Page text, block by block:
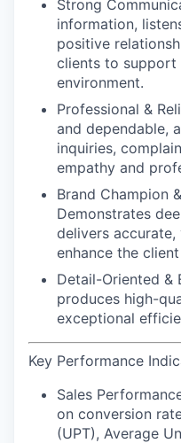
Strong
information,
positive
clients to support
environment.
Professional &
and dependable,
inquiries,
empathy and
Brand Champion
Demonstrates
delivers
enhance the
Detail-Oriented &
produces high-
exceptional
Key Performance
Sales
on conversion
(UPT), Average